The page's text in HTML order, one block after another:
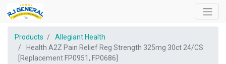
Products
Allegiant Health
Health A2Z Pain Relief Reg Strength 325mg 30ct 24/CS
[Replacement FP0951, FP0686]